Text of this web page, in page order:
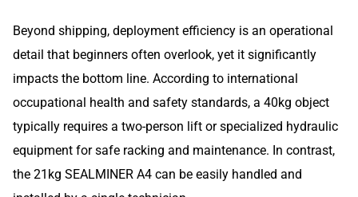
Beyond shipping, deployment efficiency is an operational
detail that beginners often overlook, yet it significantly
impacts the bottom line. According to international
occupational health and safety standards, a 40kg object
typically requires a two-person lift or specialized hydraulic
equipment for safe racking and maintenance. In contrast,
the 21kg SEALMINER A4 can be easily handled and